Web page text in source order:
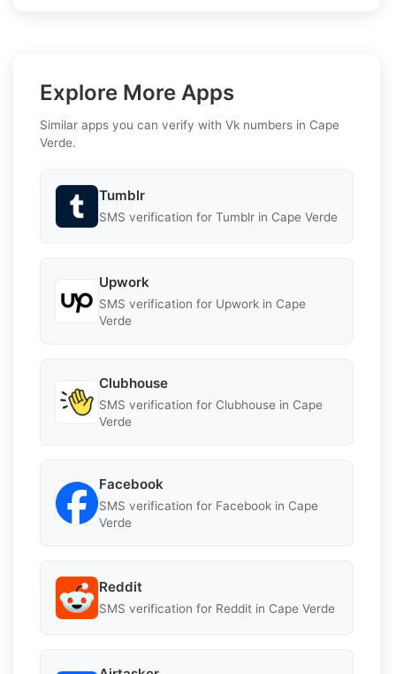
Explore More Apps
Similar apps you can verify with Vk numbers in Cape
Verde.
Tumblr
SMS verification for Tumblr in Cape Verde
Upwork
SMS verification for Upwork in Cape
Verde
Clubhouse
SMS verification for Clubhouse in Cape
Verde
Facebook
SMS verification for Facebook in Cape
Verde
Reddit
SMS verification for Reddit in Cape Verde